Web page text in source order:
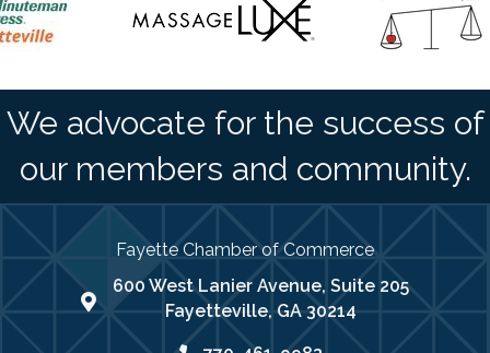
We advocate for the success of
our members and community.
Fayette Chamber of Commerce
map address
600 West Lanier Avenue, Suite 205
Fayetteville, GA 30214